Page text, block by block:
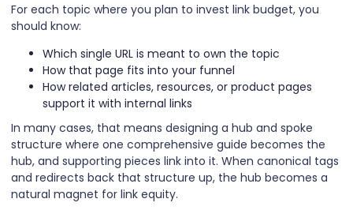
For each topic where you plan to invest link budget, you
should know:
Which single URL is meant to own the topic
How that page fits into your funnel
How related articles, resources, or product pages
support it with internal links
In many cases, that means designing a hub and spoke
structure where one comprehensive guide becomes the
hub, and supporting pieces link into it. When canonical tags
and redirects back that structure up, the hub becomes a
natural magnet for link equity.